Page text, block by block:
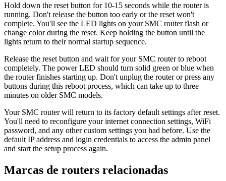
Hold down the reset button for 10-15 seconds while the router is
running. Don't release the button too early or the reset won't
complete. You'll see the LED lights on your SMC router flash or
change color during the reset. Keep holding the button until the
lights return to their normal startup sequence.
Release the reset button and wait for your SMC router to reboot
completely. The power LED should turn solid green or blue when
the router finishes starting up. Don't unplug the router or press any
buttons during this reboot process, which can take up to three
minutes on older SMC models.
Your SMC router will return to its factory default settings after reset.
You'll need to reconfigure your internet connection settings, WiFi
password, and any other custom settings you had before. Use the
default IP address and login credentials to access the admin panel
and start the setup process again.
Marcas de routers relacionadas